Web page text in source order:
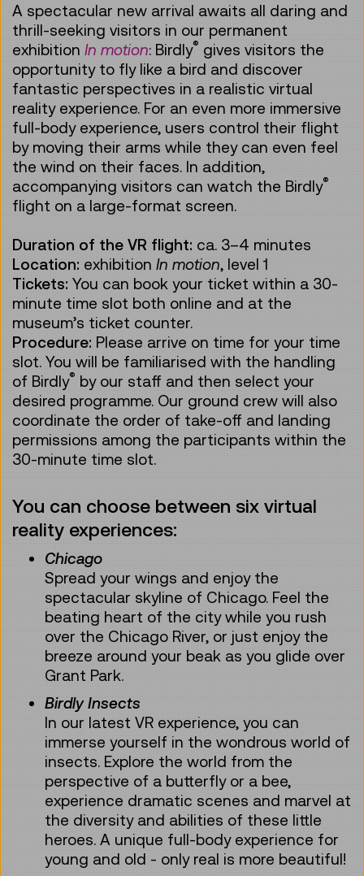
A spectacular new arrival awaits all daring and
thrill-seeking visitors in our permanent
exhibition In motion: Birdly® gives visitors the
opportunity to fly like a bird and discover
fantastic perspectives in a realistic virtual
reality experience. For an even more immersive
full-body experience, users control their flight
by moving their arms while they can even feel
the wind on their faces. In addition,
accompanying visitors can watch the Birdly®
flight on a large-format screen.
Duration of the VR flight: ca. 3–4 minutes
Location: exhibition In motion, level 1
Tickets: You can book your ticket within a 30-
minute time slot both online and at the
museum’s ticket counter.
Procedure: Please arrive on time for your time
slot. You will be familiarised with the handling
of Birdly® by our staff and then select your
desired programme. Our ground crew will also
coordinate the order of take-off and landing
permissions among the participants within the
30-minute time slot.
You can choose between six virtual
reality experiences:
Chicago
Spread your wings and enjoy the
spectacular skyline of Chicago. Feel the
beating heart of the city while you rush
over the Chicago River, or just enjoy the
breeze around your beak as you glide over
Grant Park.
Birdly Insects
In our latest VR experience, you can
immerse yourself in the wondrous world of
insects. Explore the world from the
perspective of a butterfly or a bee,
experience dramatic scenes and marvel at
the diversity and abilities of these little
heroes. A unique full-body experience for
young and old - only real is more beautiful!